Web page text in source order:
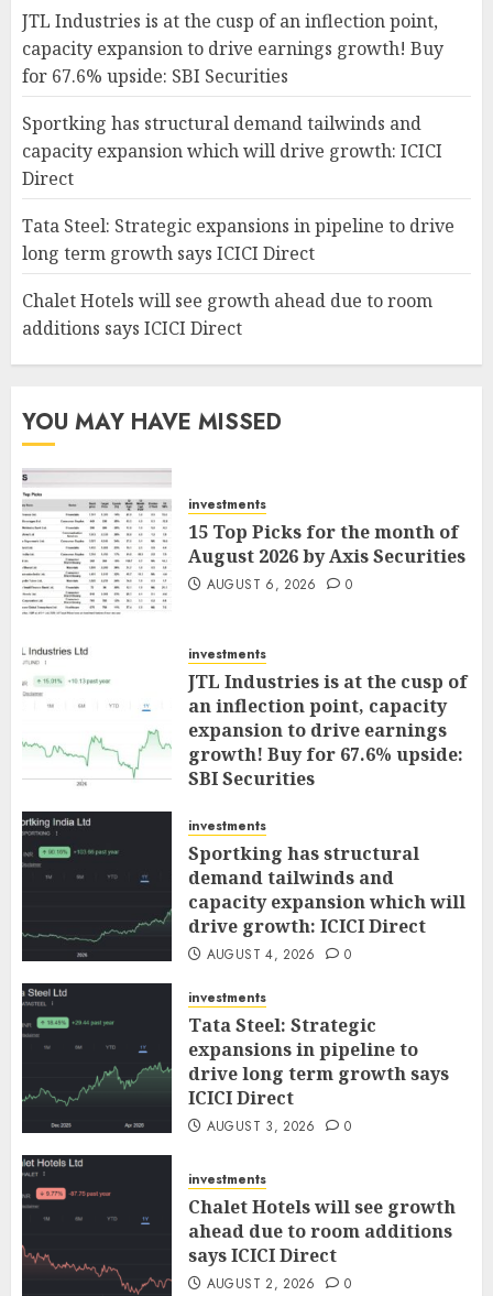
JTL Industries is at the cusp of an inflection point,
capacity expansion to drive earnings growth! Buy
for 67.6% upside: SBI Securities
Sportking has structural demand tailwinds and
capacity expansion which will drive growth: ICICI
Direct
Tata Steel: Strategic expansions in pipeline to drive
long term growth says ICICI Direct
Chalet Hotels will see growth ahead due to room
additions says ICICI Direct
YOU MAY HAVE MISSED
investments
15 Top Picks for the month of
August 2026 by Axis Securities
AUGUST 6, 2026 0
investments
JTL Industries is at the cusp of
an inflection point, capacity
expansion to drive earnings
growth! Buy for 67.6% upside:
SBI Securities
investments
Sportking has structural
demand tailwinds and
capacity expansion which will
drive growth: ICICI Direct
AUGUST 4, 2026 0
investments
Tata Steel: Strategic
expansions in pipeline to
drive long term growth says
ICICI Direct
AUGUST 3, 2026 0
investments
Chalet Hotels will see growth
ahead due to room additions
says ICICI Direct
AUGUST 2, 2026 0